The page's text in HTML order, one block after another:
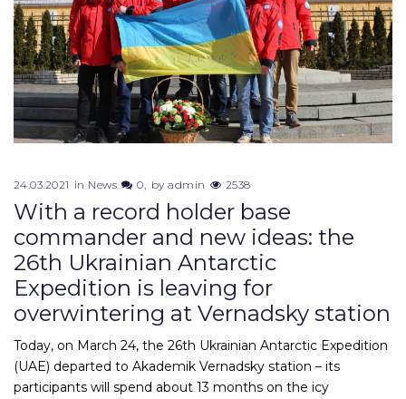
2021
24.03.2021 in News 0 byadmin 2538
With a record holder base
commander and new ideas: the
26th Ukrainian Antarctic
Expedition is leaving for
overwintering at Vernadsky station
Today, on March 24, the 26th Ukrainian Antarctic Expedition
(UAE) departed to Akademik Vernadsky station – its
participants will spend about 13 months on the icy